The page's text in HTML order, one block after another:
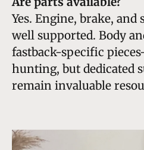
Yes. Engine, brake,
well supported. Body
fastback-specific
hunting, but dedicated
remain invaluable